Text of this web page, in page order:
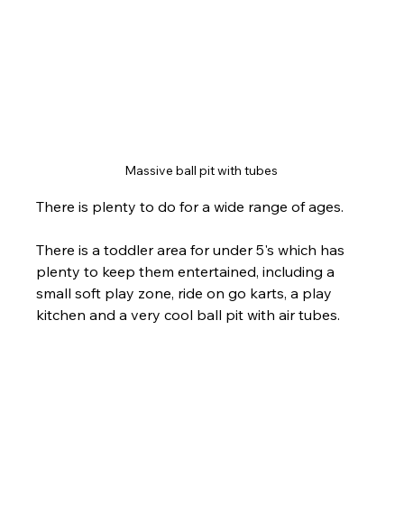
Massive ball pit with tubes
There is plenty to do for a wide range of ages.
There is a toddler area for under 5's which has
plenty to keep them entertained, including a
small soft play zone, ride on go karts, a play
kitchen and a very cool ball pit with air tubes.